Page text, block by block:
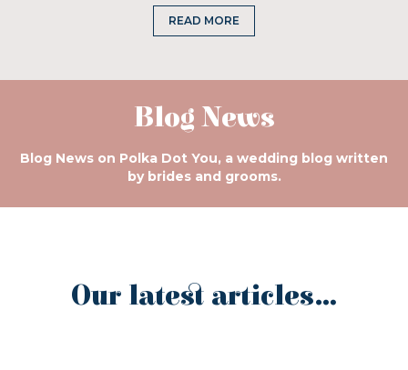
READ MORE
Blog News
Blog News on Polka Dot You, a wedding blog written
by brides and grooms.
Our latest articles...